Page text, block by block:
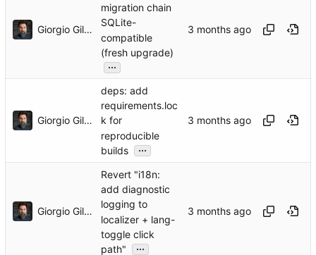
Giorgio Gilestro
migration chain
SQLite-
compatible
(fresh upgrade)
...
Giorgio Gilestro
deps: add
requirements.loc
k for
reproducible
builds
...
Giorgio Gilestro
Revert "i18n:
add diagnostic
logging to
localizer + lang-
toggle click
path"
...